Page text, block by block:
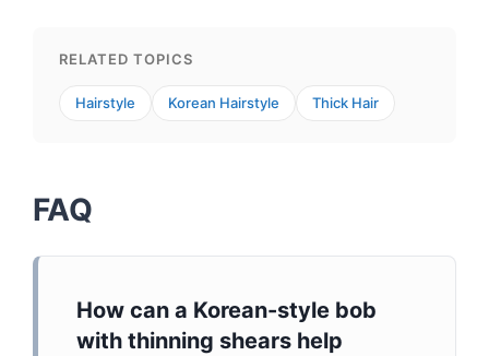
RELATED TOPICS
Hairstyle Korean Hairstyle Thick Hair
FAQ
How can a Korean-style bob
with thinning shears help